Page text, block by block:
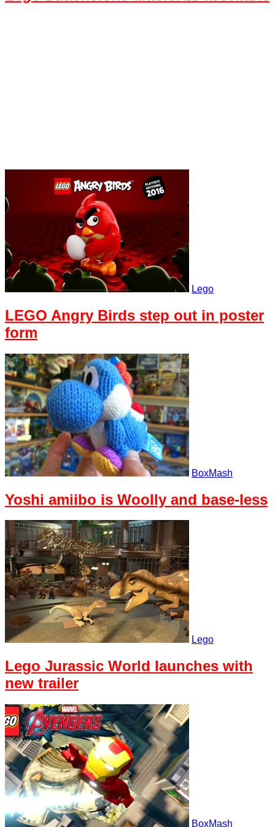
Lego
LEGO Angry Birds step out in poster
form
BoxMash
Yoshi amiibo is Woolly and base-less
Lego
Lego Jurassic World launches with
new trailer
BoxMash